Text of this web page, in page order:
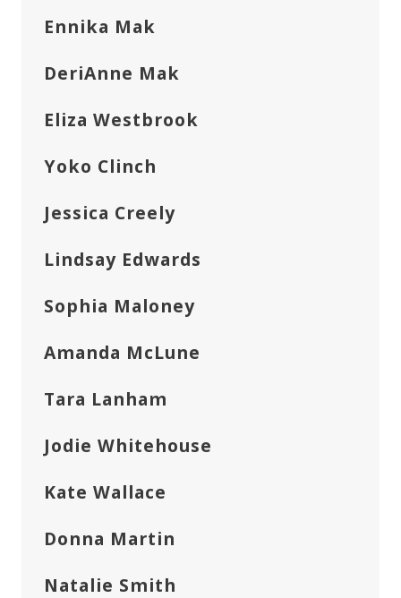
Ennika Mak
DeriAnne Mak
Eliza Westbrook
Yoko Clinch
Jessica Creely
Lindsay Edwards
Sophia Maloney
Amanda McLune
Tara Lanham
Jodie Whitehouse
Kate Wallace
Donna Martin
Natalie Smith